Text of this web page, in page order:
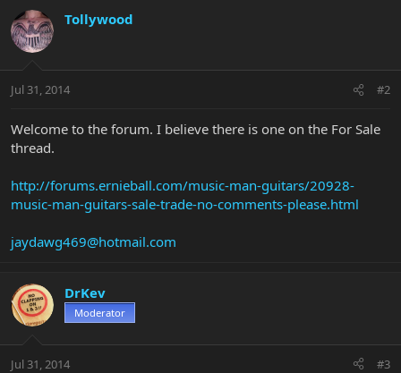
Tollywood
Jul 31, 2014 #2
Welcome to the forum. I believe there is one on the For Sale
thread.
http://forums.ernieball.com/music-man-guitars/20928-
music-man-guitars-sale-trade-no-comments-please.html
jaydawg469@hotmail.com
DrKev
Moderator
Jul 31, 2014 #3